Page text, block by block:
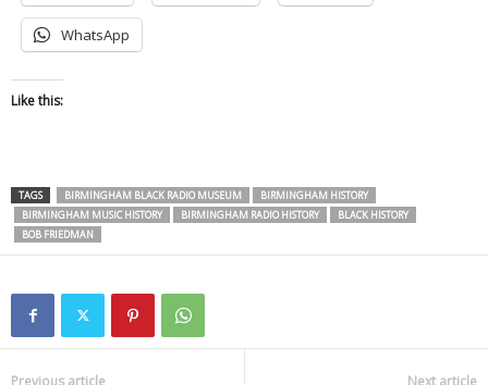
WhatsApp
Like this:
TAGS BIRMINGHAM BLACK RADIO MUSEUM
BIRMINGHAM HISTORY
BIRMINGHAM MUSIC HISTORY
BIRMINGHAM RADIO HISTORY
BLACK HISTORY
BOB FRIEDMAN
Previous article Next article